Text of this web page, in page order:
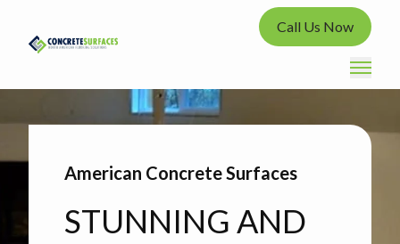
Call Us Now
American Concrete Surfaces
STUNNING AND